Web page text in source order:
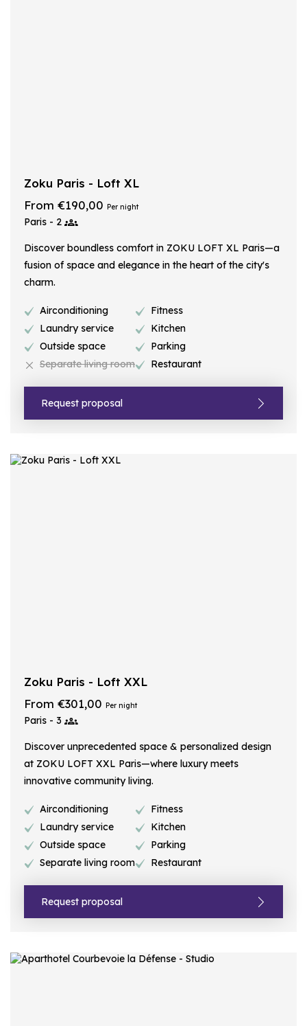
Zoku Paris - Loft XL
From €190,00 Per night
Paris - 2
Discover boundless comfort in ZOKU LOFT XL Paris—a
fusion of space and elegance in the heart of the city's
charm.
Airconditioning
Laundry service
Outside space
Separate living room
Fitness
Kitchen
Parking
Restaurant
Request proposal
Zoku Paris - Loft XXL
From €301,00 Per night
Paris - 3
Discover unprecedented space & personalized design
at ZOKU LOFT XXL Paris—where luxury meets
innovative community living.
Airconditioning
Laundry service
Outside space
Separate living room
Fitness
Kitchen
Parking
Restaurant
Request proposal